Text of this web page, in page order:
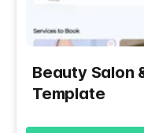
Beauty Salon
Template